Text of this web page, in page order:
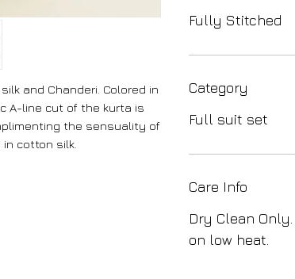
and Chanderi. Colored in
A-line cut of the kurta is
the sensuality of
cotton silk.
Fully Stitched
Category
Full suit set
Care Info
Dry Clean
on low heat.